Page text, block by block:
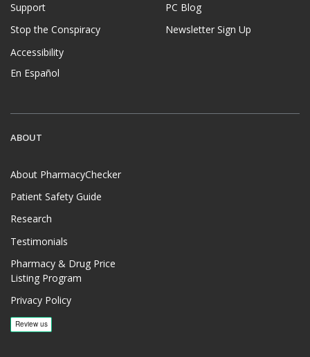
Support
Stop the Conspiracy
Accessibility
En Español
PC Blog
Newsletter Sign Up
ABOUT
About PharmacyChecker
Patient Safety Guide
Research
Testimonials
Pharmacy & Drug Price
Listing Program
Privacy Policy